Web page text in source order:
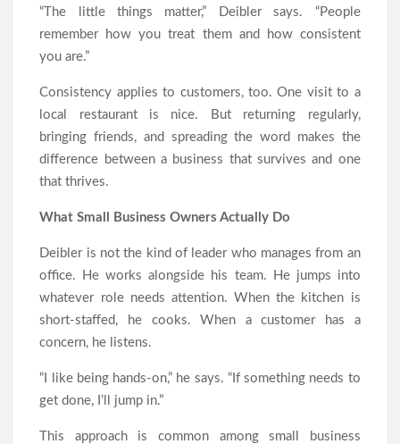
“The little things matter,” Deibler says. “People
remember how you treat them and how consistent
you are.”
Consistency applies to customers, too. One visit to a
local restaurant is nice. But returning regularly,
bringing friends, and spreading the word makes the
difference between a business that survives and one
that thrives.
What Small Business Owners Actually Do
Deibler is not the kind of leader who manages from an
office. He works alongside his team. He jumps into
whatever role needs attention. When the kitchen is
short-staffed, he cooks. When a customer has a
concern, he listens.
“I like being hands-on,” he says. “If something needs to
get done, I’ll jump in.”
This approach is common among small business